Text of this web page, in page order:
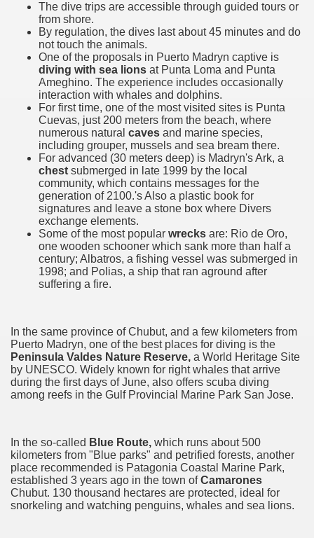
The dive trips are accessible through guided tours or
from shore.
By regulation, the dives last about 45 minutes and do
not touch the animals.
One of the proposals in Puerto Madryn captive is
diving with sea lions at Punta Loma and Punta
Ameghino. The experience includes occasionally
interaction with whales and dolphins.
For first time, one of the most visited sites is Punta
Cuevas, just 200 meters from the beach, where
numerous natural caves and marine species,
including grouper, mussels and sea bream there.
For advanced (30 meters deep) is Madryn's Ark, a
chest submerged in late 1999 by the local
community, which contains messages for the
generation of 2100.'s Also a plastic book for
signatures and leave a stone box where Divers
exchange elements.
Some of the most popular wrecks are: Rio de Oro,
one wooden schooner which sank more than half a
century; Albatros, a fishing vessel was submerged in
1998; and Polias, a ship that ran aground after
suffering a fire.
In the same province of Chubut, and a few kilometers from
Puerto Madryn, one of the best places for diving is the
Peninsula Valdes Nature Reserve, a World Heritage Site
by UNESCO. Widely known for rightwhales that arrive
during the first days of June, also offers scuba diving
among reefs in the Gulf Provincial Marine Park San Jose.
In the so-called Blue Route, which runs about 500
kilometers from "Blue parks" and petrified forests, another
place recommended is Patagonia Coastal Marine Park,
established 3 years ago in the town ofCamarones
Chubut. 130 thousand hectares are protected, ideal for
snorkeling and watching penguins, whales and sea lions.
of deer and wild boar.
with a stunning vegetation.
of the Country
Posts on Argentina Photo Gallery in January 2014.
Heritage by UNESCO (Part I).
the blue mountain is considered sacred.
where there are supermarkets lead the way.
in South America.
the largest water body on Tierra del Fuego Island.